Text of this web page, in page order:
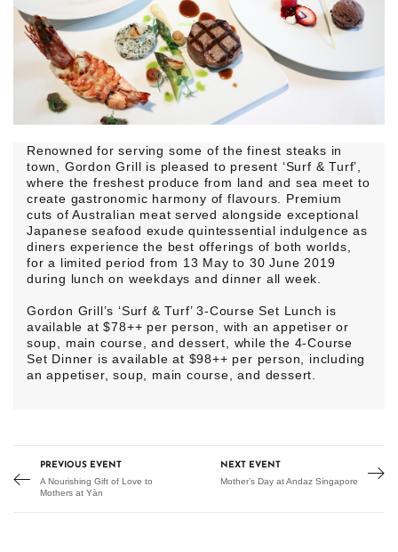
Renowned for serving some of the finest steaks in
town, Gordon Grill is pleased to present ‘Surf & Turf’,
where the freshest produce from land and sea meet to
create gastronomic harmony of flavours. Premium
cuts of Australian meat served alongside exceptional
Japanese seafood exude quintessential indulgence as
diners experience the best offerings of both worlds,
for a limited period from 13 May to 30 June 2019
during lunch on weekdays and dinner all week.
Gordon Grill’s ‘Surf & Turf’ 3-Course Set Lunch is
available at $78++ per person, with an appetiser or
soup, main course, and dessert, while the 4-Course
Set Dinner is available at $98++ per person, including
an appetiser, soup, main course, and dessert.
PREVIOUS EVENT
A Nourishing Gift of Love to
Mothers at Yàn
NEXT EVENT
Mother’s Day at Andaz Singapore